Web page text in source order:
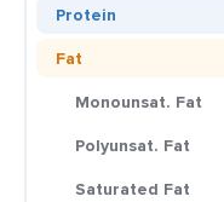
Protein
Fat
Monounsat. Fat
Polyunsat. Fat
Saturated Fat